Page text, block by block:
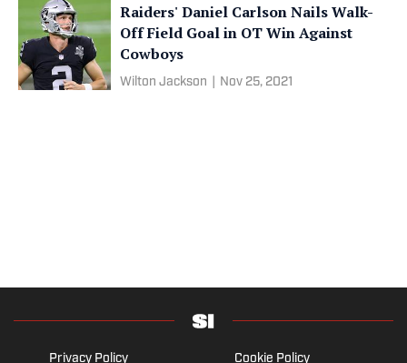
Raiders' Daniel Carlson Nails Walk-
Off Field Goal in OT Win Against
Cowboys
Wilton Jackson Nov 25, 2021
Privacy Policy Cookie Policy